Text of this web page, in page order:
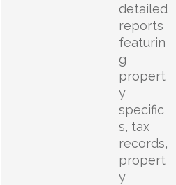
detailed
reports
featurin
g
propert
y
specific
s, tax
records,
propert
y